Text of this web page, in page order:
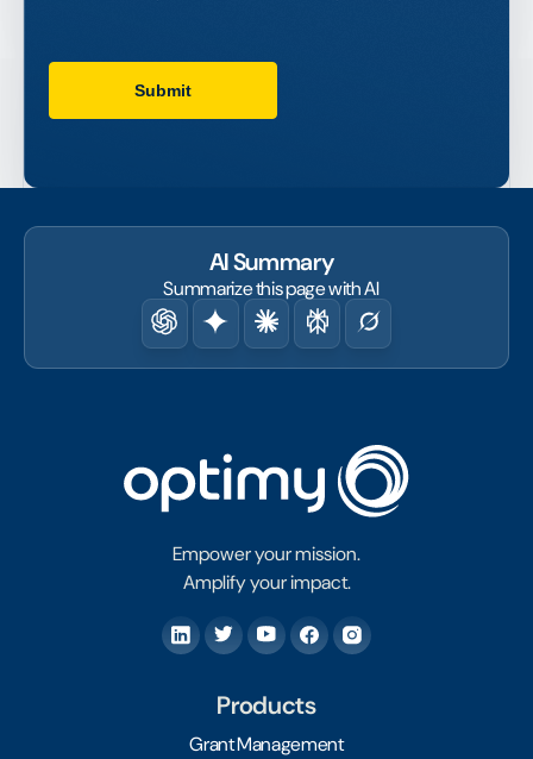
AI Summary
Summarize this page with AI
Empower your mission.
Amplify your impact.
Products
Grant Management